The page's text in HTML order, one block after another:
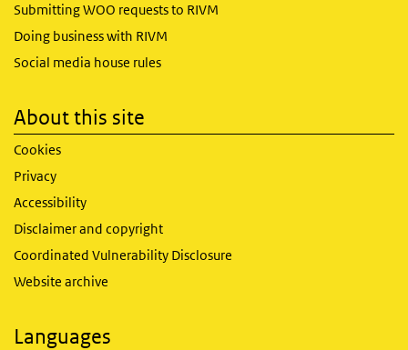
Submitting WOO requests to RIVM
Doing business with RIVM
Social media house rules
About this site
Cookies
Privacy
Accessibility
Disclaimer and copyright
Coordinated Vulnerability Disclosure
Website archive
Languages